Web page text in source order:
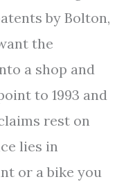
by Bolton,
the
a shop and
to 1993 and
rest on
lies in
or a bike you